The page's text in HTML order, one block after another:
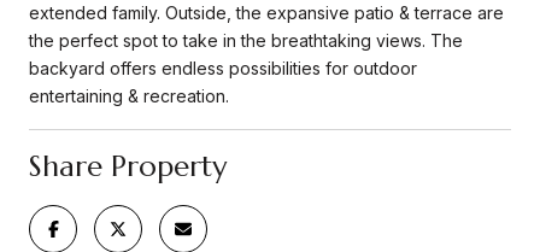
extended family. Outside, the expansive patio & terrace are
the perfect spot to take in the breathtaking views. The
backyard offers endless possibilities for outdoor
entertaining & recreation.
Share Property